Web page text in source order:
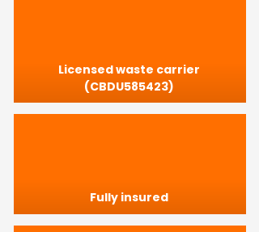
Licensed waste carrier
(CBDU585423)
Fully insured